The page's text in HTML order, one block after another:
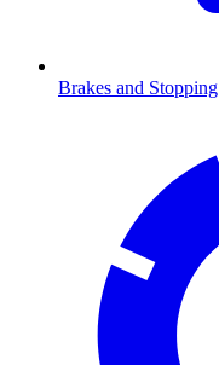
Brakes and Stopping